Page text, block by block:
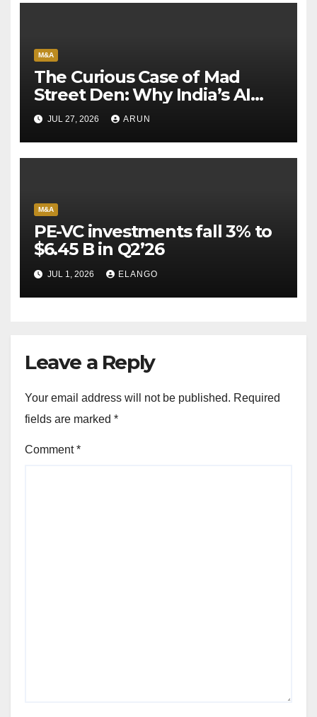
M&A
The Curious Case of Mad
Street Den: Why India’s AI
Pioneer Never Reached
Escape Velocity
JUL 27, 2026 ARUN
M&A
PE-VC investments fall 3% to
$6.45 B in Q2’26
JUL 1, 2026 ELANGO
Leave a Reply
Your email address will not be published. Required
fields are marked *
Comment*